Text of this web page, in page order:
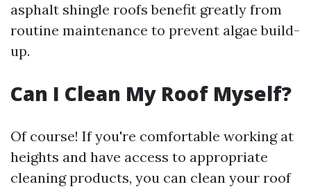
asphalt shingle roofs benefit greatly from
routine maintenance to prevent algae build-
up.
Can I Clean My Roof Myself?
Of course! If you're comfortable working at
heights and have access to appropriate
cleaning products, you can clean your roof